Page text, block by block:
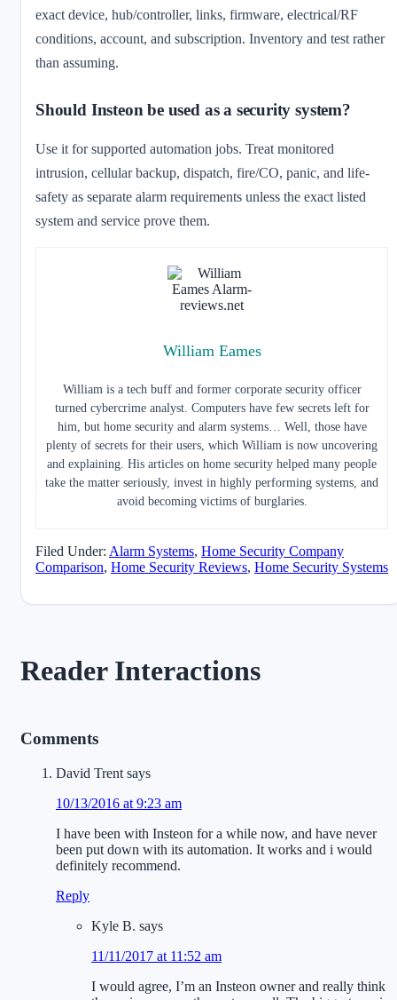
exact device, hub/controller, links, firmware, electrical/RF
conditions, account, and subscription. Inventory and test rather
than assuming.
Should Insteon be used as a security system?
Use it for supported automation jobs. Treat monitored
intrusion, cellular backup, dispatch, fire/CO, panic, and life-
safety as separate alarm requirements unless the exact listed
system and service prove them.
William Eames
William is a tech buff and former corporate security officer
turned cybercrime analyst. Computers have few secrets left for
him, but home security and alarm systems… Well, those have
plenty of secrets for their users, which William is now uncovering
and explaining. His articles on home security helped many people
take the matter seriously, invest in highly performing systems, and
avoid becoming victims of burglaries.
Filed Under: Alarm Systems, Home Security Company
Comparison, Home Security Reviews, Home Security Systems
Reader Interactions
Comments
David Trent says
10/13/2016 at 9:23 am
I have been with Insteon for a while now, and have never
been put down with its automation. It works and i would
definitely recommend.
Reply
Kyle B. says
11/11/2017 at 11:52 am
I would agree, I’m an Insteon owner and really think